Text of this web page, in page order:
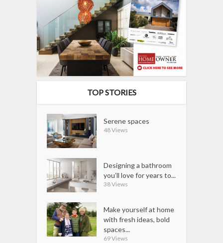
TOP STORIES
Serene spaces
48 Views
Designing a bathroom
you’ll love for years to...
38 Views
Make yourself at home
with fresh ideas, bold
spaces...
69 Views